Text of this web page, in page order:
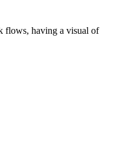
flows, having a visual of